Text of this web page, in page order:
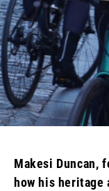
Makesi Duncan,
how his